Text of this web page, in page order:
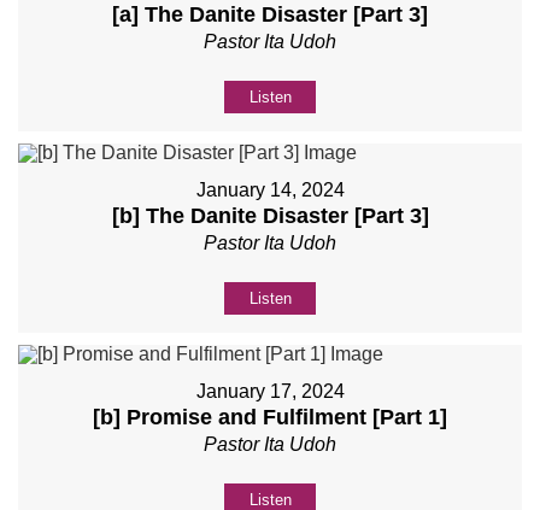
[a] The Danite Disaster [Part 3]
Pastor Ita Udoh
Listen
January 14, 2024
[b] The Danite Disaster [Part 3]
Pastor Ita Udoh
Listen
January 17, 2024
[b] Promise and Fulfilment [Part 1]
Pastor Ita Udoh
Listen